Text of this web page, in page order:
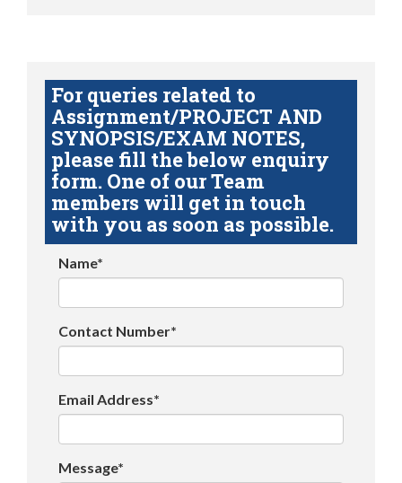
For queries related to
Assignment/PROJECT AND
SYNOPSIS/EXAM NOTES,
please fill the below enquiry
form. One of our Team
members will get in touch
with you as soon as possible.
Name*
Contact Number*
Email Address*
Message*